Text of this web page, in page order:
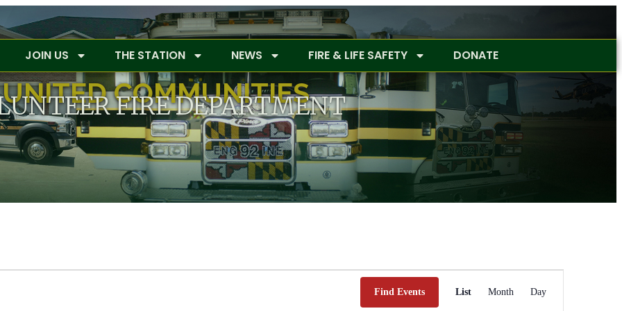
JOIN US THE STATION NEWS FIRE & LIFE SAFETY DONATE
UNITED COMMUNITIES
FIRE DEPARTMENT
Find Events
Views
List Month Day